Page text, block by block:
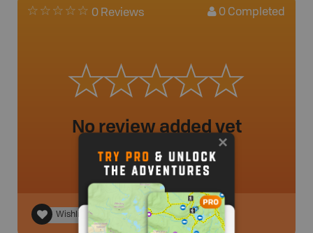
0 Reviews 0 Completed
No review added yet
Wishlist